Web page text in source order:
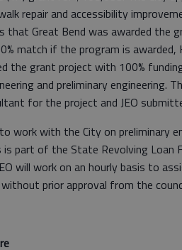
repair and accessibility
that Great Bend was awarded the
match if the program is
the grant project with 100%
and preliminary engineering.
for the project and JEO
to work with the City on preliminary
part of the State Revolving Loan
will work on an hourly basis to
prior approval from the